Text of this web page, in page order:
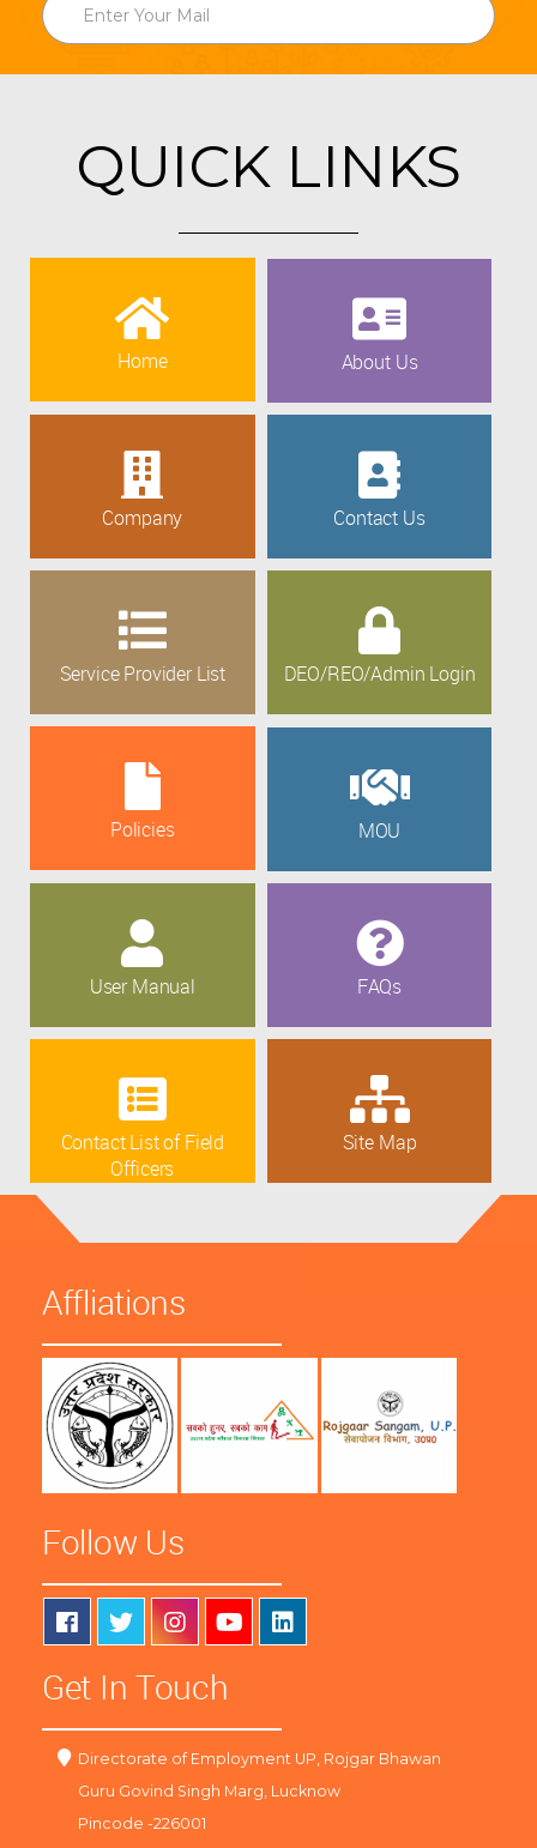
QUICK LINKS
Home About Us
Company Contact Us
Service Provider List DEO/REO/Admin Login
Policies MOU
User Manual FAQs
Contact List of Field
Officers
Site Map
Affliations
Follow Us
Get In Touch
Directorate of Employment UP, Rojgar Bhawan
Guru Govind Singh Marg, Lucknow
Pincode -226001